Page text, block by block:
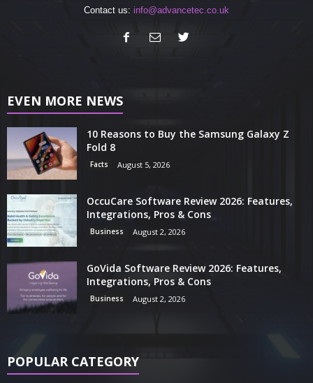
Contact us: info@advancetec.co.uk
EVEN MORE NEWS
10 Reasons to Buy the Samsung Galaxy Z
Fold 8
Facts August 5, 2026
OccuCare Software Review 2026: Features,
Integrations, Pros & Cons
Business August 2, 2026
GoVida Software Review 2026: Features,
Integrations, Pros & Cons
Business August 2, 2026
POPULAR CATEGORY